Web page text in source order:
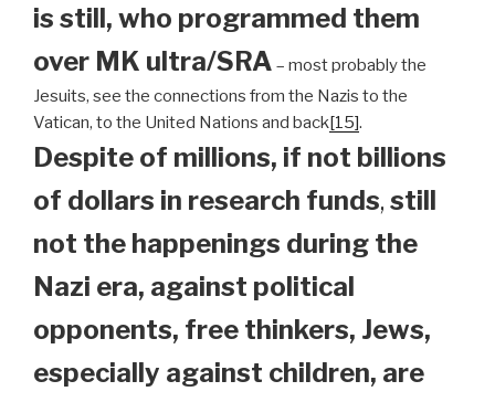
is still, who programmed them
over MK ultra/SRA – most probably the
Jesuits, see the connections from the Nazis to the
Vatican, to the United Nations and back[15].
Despite of millions, if not billions
of dollars in research funds, still
not the happenings during the
Nazi era, against political
opponents, free thinkers, Jews,
especially against children, are